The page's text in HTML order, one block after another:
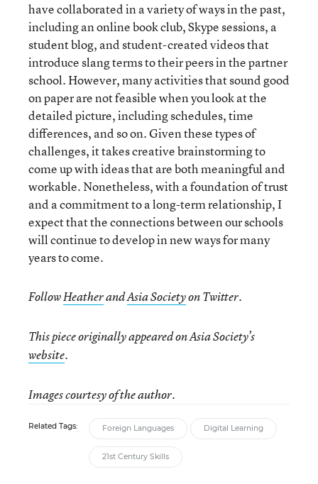
have collaborated in a variety of ways in the past,
including an online book club, Skype sessions, a
student blog, and student-created videos that
introduce slang terms to their peers in the partner
school. However, many activities that sound good
on paper are not feasible when you look at the
detailed picture, including schedules, time
differences, and so on. Given these types of
challenges, it takes creative brainstorming to
come up with ideas that are both meaningful and
workable. Nonetheless, with a foundation of trust
and a commitment to a long-term relationship, I
expect that the connections between our schools
will continue to develop in new ways for many
years to come.
FollowHeatherandAsia Societyon Twitter.
This piece originally appeared on Asia Society’s
website.
Images courtesy of the author.
Related Tags: Foreign Languages Digital Learning
21st Century Skills